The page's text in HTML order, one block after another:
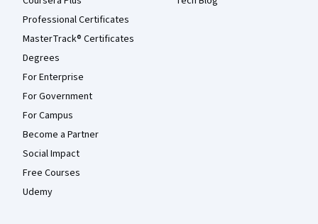
Professional Certificates
MasterTrack® Certificates
Degrees
For Enterprise
For Government
For Campus
Become a Partner
Social Impact
Free Courses
Udemy